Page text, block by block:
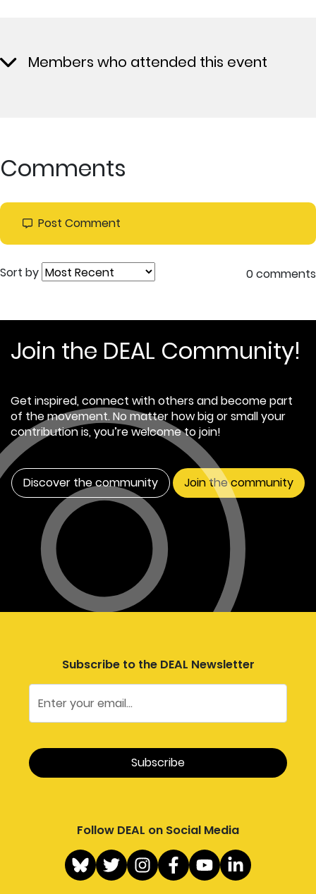
Members who attended this event
Comments
Post Comment
Sort by 0 comments
Join the DEAL Community!
Get inspired, connect with others and become part
of the movement. No matter how big or small your
contribution is, you’re welcome to join!
Discover the community Join the community
Subscribe to the DEAL Newsletter
Follow DEAL on Social Media